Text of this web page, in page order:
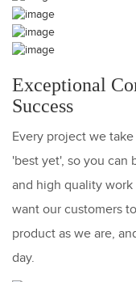
Exceptional
Success
Every project we
'best yet', so you can
and high quality
want our customers
product as we are,
day.